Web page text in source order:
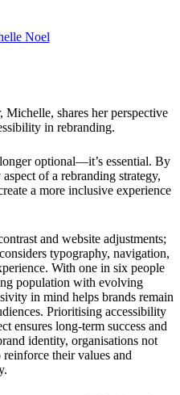
Noel
shares her perspective
in rebranding.
optional—it’s essential. By
of a rebranding strategy,
a more inclusive experience
and website adjustments;
typography, navigation,
With one in six people
population with evolving
in mind helps brands remain
Prioritising accessibility
ensures long-term success and
identity, organisations not
their values and